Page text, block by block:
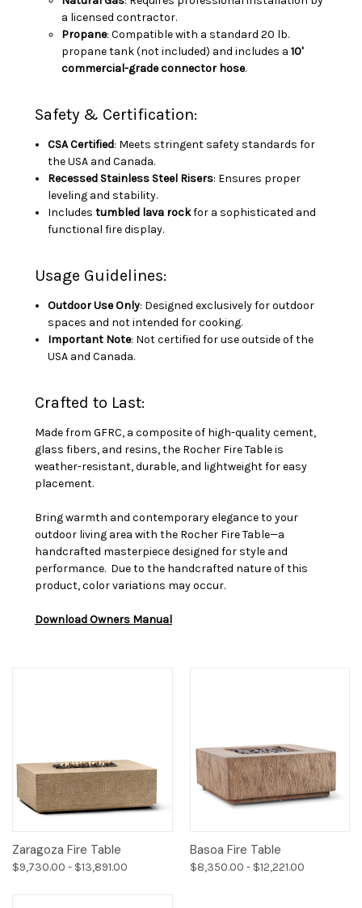
a licensed contractor.
Propane: Compatible with a standard 20 lb.
propane tank (not included) and includes a 10'
commercial-grade connector hose.
Safety & Certification:
CSA Certified: Meets stringent safety standards for
the USA and Canada.
Recessed Stainless Steel Risers: Ensures proper
leveling and stability.
Includestumbled lava rockfor a sophisticated and
functional fire display.
Usage Guidelines:
Outdoor Use Only: Designed exclusively for outdoor
spaces and not intended for cooking.
Important Note: Not certified for use outside of the
USA and Canada.
Crafted to Last:
Made from GFRC, a composite of high-quality cement,
glass fibers, and resins, the Rocher Fire Table is
weather-resistant, durable, and lightweight for easy
placement.
Bring warmth and contemporary elegance to your
outdoor living area with the Rocher Fire Table—a
handcrafted masterpiece designed for style and
performance. Due to the handcrafted nature of this
product, color variations may occur.
Download Owners Manual
Zaragoza Fire Table
$9,730.00 - $13,891.00
Basoa Fire Table
$8,350.00 - $12,221.00